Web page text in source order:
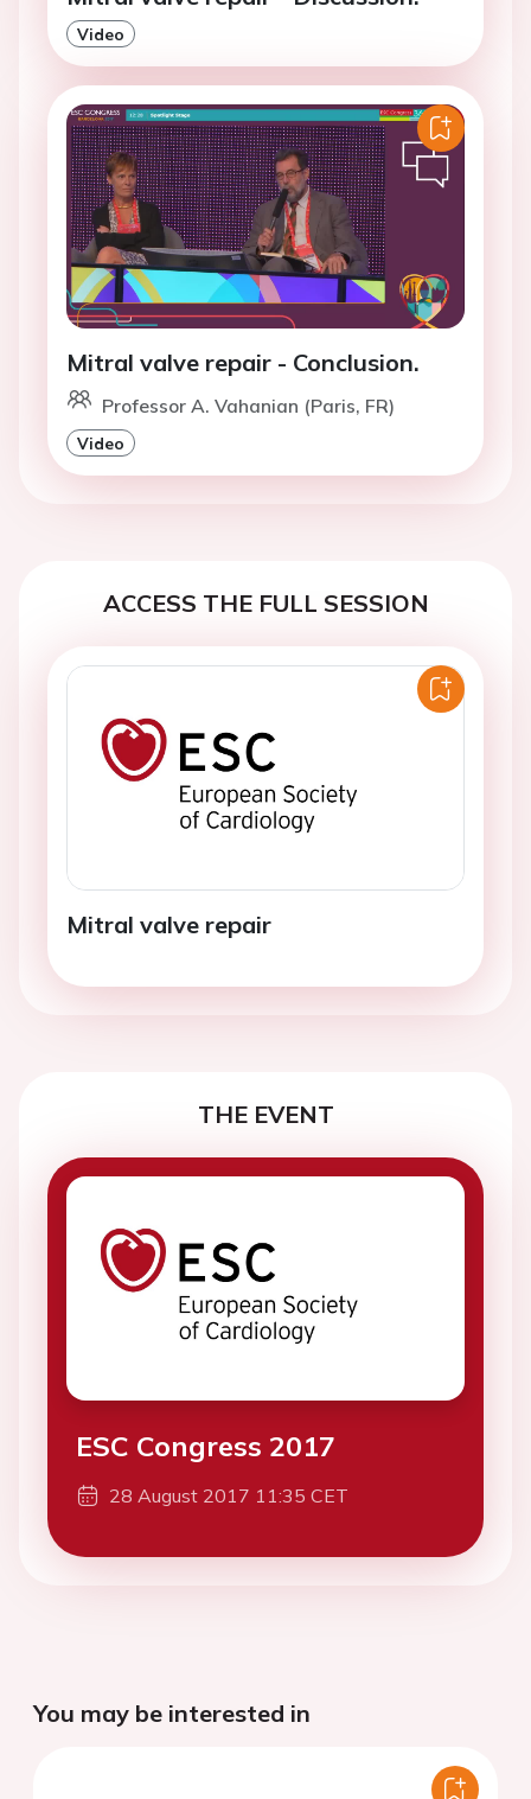
Video
Mitral valve repair - Conclusion.
Professor A. Vahanian (Paris, FR)
Video
ACCESS THE FULL SESSION
Mitral valve repair
THE EVENT
ESC Congress 2017
28 August 2017 11:35 CET
You may be interested in